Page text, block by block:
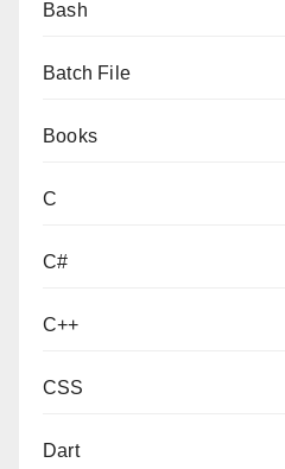
Bash
Batch File
Books
C
C#
C++
CSS
Dart